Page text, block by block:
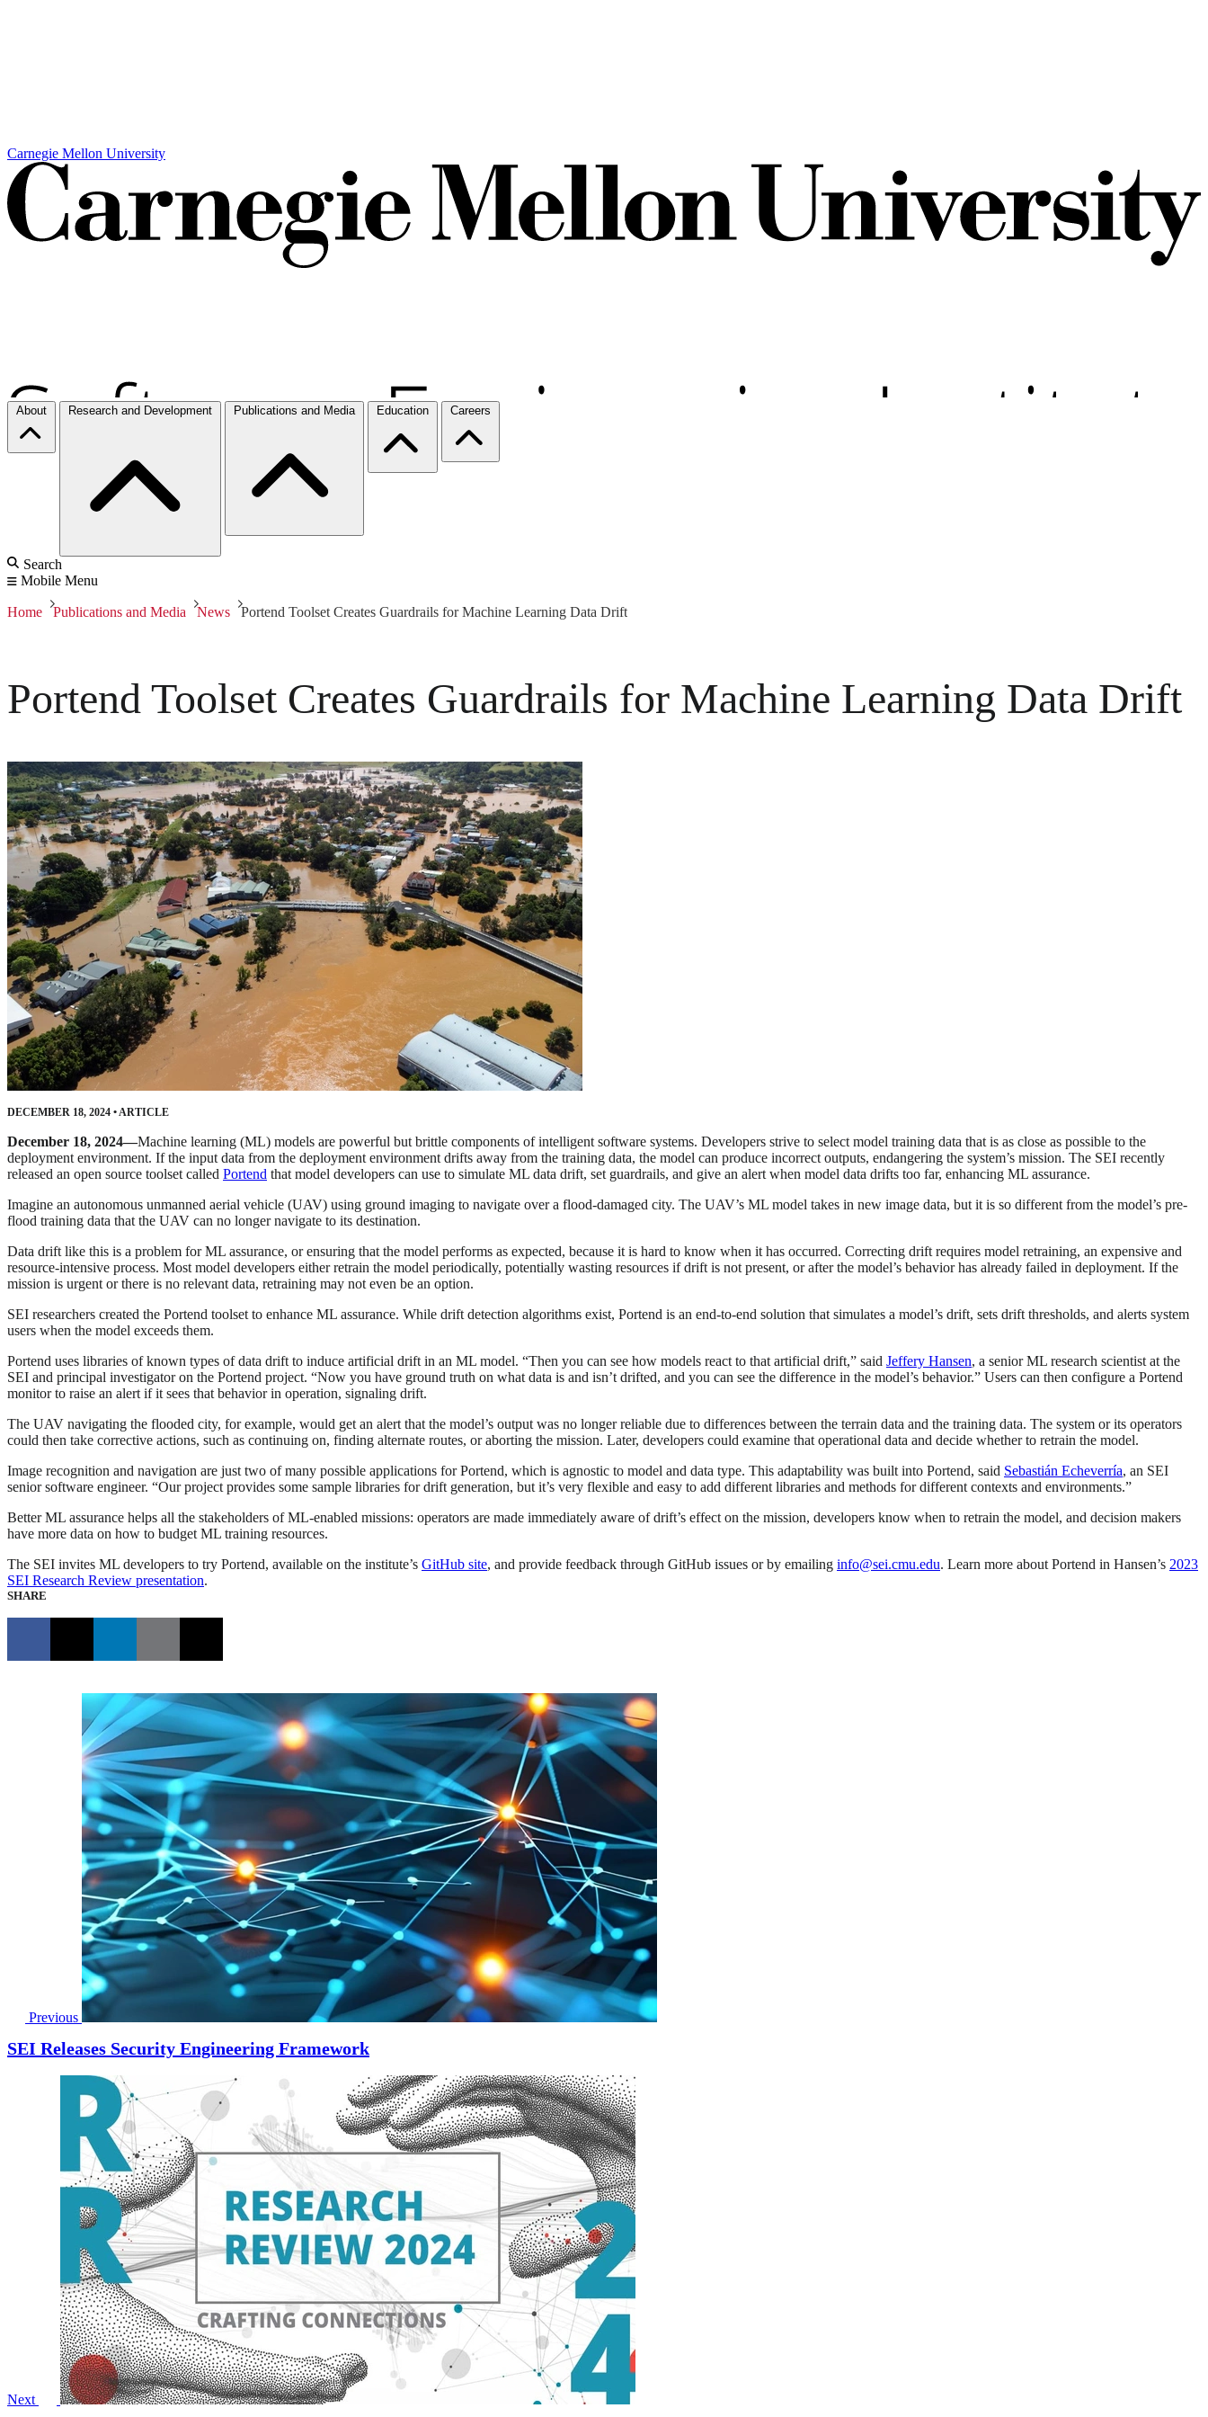
Carnegie Mellon University
About Research and Development Publications and Media Education Careers
Search
Mobile Menu
Home Publications and Media News Portend Toolset Creates Guardrails for Machine Learning Data Drift
Portend Toolset Creates Guardrails for Machine Learning Data Drift
DECEMBER 18, 2024 • ARTICLE
December 18, 2024—Machine learning (ML) models are powerful but brittle components of intelligent software systems. Developers strive to select model training data that is as close as possible to the
deployment environment. If the input data from the deployment environment drifts away from the training data, the model can produce incorrect outputs, endangering the system’s mission. The SEI recently
released an open source toolset called Portend that model developers can use to simulate ML data drift, set guardrails, and give an alert when model data drifts too far, enhancing ML assurance.
Imagine an autonomous unmanned aerial vehicle (UAV) using ground imaging to navigate over a flood-damaged city. The UAV’s ML model takes in new image data, but it is so different from the model’s pre-
flood training data that the UAV can no longer navigate to its destination.
Data drift like this is a problem for ML assurance, or ensuring that the model performs as expected, because it is hard to know when it has occurred. Correcting drift requires model retraining, an expensive and
resource-intensive process. Most model developers either retrain the model periodically, potentially wasting resources if drift is not present, or after the model’s behavior has already failed in deployment. If the
mission is urgent or there is no relevant data, retraining may not even be an option.
SEI researchers created the Portend toolset to enhance ML assurance. While drift detection algorithms exist, Portend is an end-to-end solution that simulates a model’s drift, sets drift thresholds, and alerts system
users when the model exceeds them.
Portend uses libraries of known types of data drift to induce artificial drift in an ML model. “Then you can see how models react to that artificial drift,” said Jeffery Hansen, a senior ML research scientist at the
SEI and principal investigator on the Portend project. “Now you have ground truth on what data is and isn’t drifted, and you can see the difference in the model’s behavior.” Users can then configure a Portend
monitor to raise an alert if it sees that behavior in operation, signaling drift.
The UAV navigating the flooded city, for example, would get an alert that the model’s output was no longer reliable due to differences between the terrain data and the training data. The system or its operators
could then take corrective actions, such as continuing on, finding alternate routes, or aborting the mission. Later, developers could examine that operational data and decide whether to retrain the model.
Image recognition and navigation are just two of many possible applications for Portend, which is agnostic to model and data type. This adaptability was built into Portend, said Sebastián Echeverría, an SEI
senior software engineer. “Our project provides some sample libraries for drift generation, but it’s very flexible and easy to add different libraries and methods for different contexts and environments.”
Better ML assurance helps all the stakeholders of ML-enabled missions: operators are made immediately aware of drift’s effect on the mission, developers know when to retrain the model, and decision makers
have more data on how to budget ML training resources.
The SEI invites ML developers to try Portend, available on the institute’s GitHub site, and provide feedback through GitHub issues or by emailing info@sei.cmu.edu. Learn more about Portend in Hansen’s 2023
SEI Research Review presentation.
SHARE
Previous
SEI Releases Security Engineering Framework
Next